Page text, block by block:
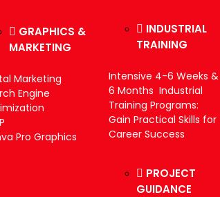
GRAPHICS &
MARKETING
Marketing
Engine
Pro Graphics
INDUSTRIAL
TRAINING
Intensive 4-6 Weeks &
6 Months Industrial
Training Programs:
Gain Practical Skills for
Career Success
PROJECT
GUIDANCE